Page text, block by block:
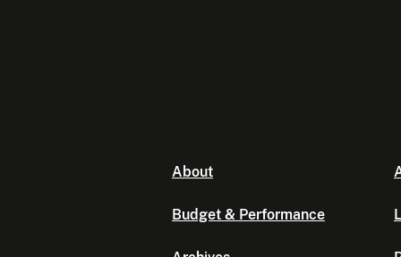
About
Budget & Performance